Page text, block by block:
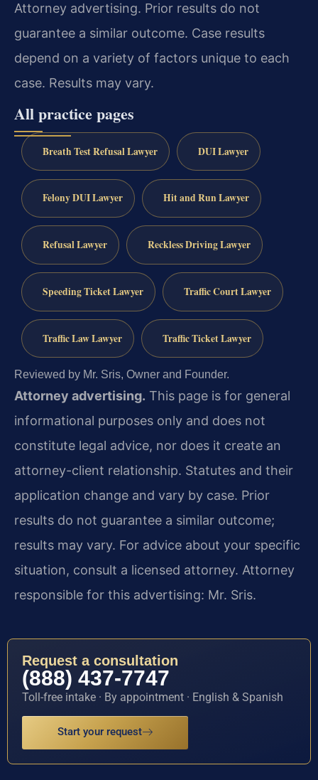
Attorney advertising. Prior results do not
guarantee a similar outcome. Case results
depend on a variety of factors unique to each
case. Results may vary.
All practice pages
Breath Test Refusal Lawyer DUI Lawyer
Felony DUI Lawyer Hit and Run Lawyer
Refusal Lawyer Reckless Driving Lawyer
Speeding Ticket Lawyer Traffic Court Lawyer
Traffic Law Lawyer Traffic Ticket Lawyer
Reviewed by Mr. Sris, Owner and Founder.
Attorney advertising. This page is for general
informational purposes only and does not
constitute legal advice, nor does it create an
attorney-client relationship. Statutes and their
application change and vary by case. Prior
results do not guarantee a similar outcome;
results may vary. For advice about your specific
situation, consult a licensed attorney. Attorney
responsible for this advertising: Mr. Sris.
Request a consultation
(888) 437-7747
Toll-free intake · By appointment · English & Spanish
Start your request